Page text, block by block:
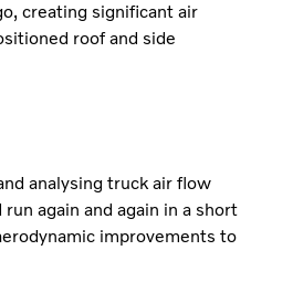
creating significant air
roof and side
analysing truck air flow
again and again in a short
improvements to